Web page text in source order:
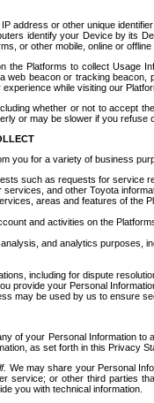
address or other unique
identify your Device by its
or other mobile, online or
the Platforms to collect Usage
web beacon or tracking
while visiting our
whether or not to accept
or may be slower if you
you for a variety of business
such as requests for service
and other Toyota
areas and features of the
and activities on the
and analytics purposes,
including for dispute
provide your Personal
may be used by us to ensure
of your Personal Information
as set forth in this Privacy
We may share your Personal
service; or other third parties
you with technical information.